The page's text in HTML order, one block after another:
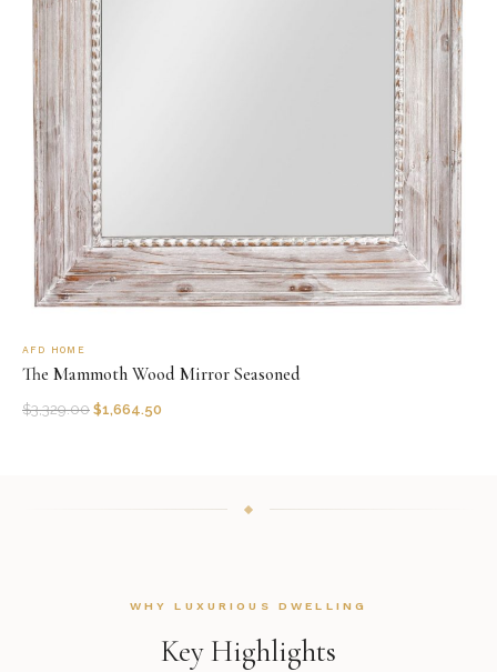
AFD HOME
The Mammoth Wood Mirror Seasoned
$3,329.00 $1,664.50
WHY LUXURIOUS DWELLING
Key Highlights